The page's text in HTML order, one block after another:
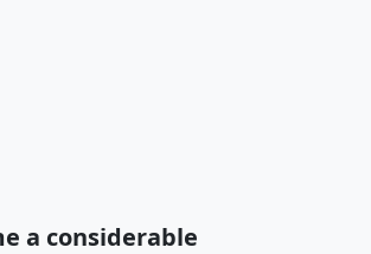
a considerable